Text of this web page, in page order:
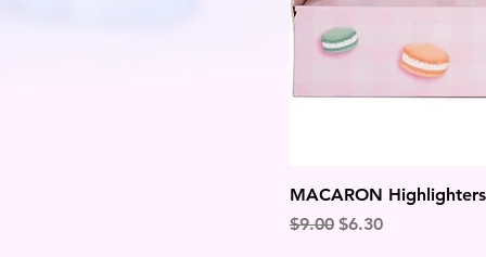
MACARON Highlighters
Regular Price
$9.00 Sale Price
$6.30